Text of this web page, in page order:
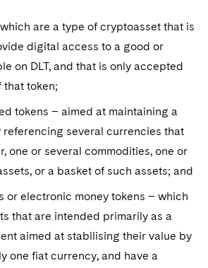
are a type of cryptoasset that is
digital access to a good or
on DLT, and that is only accepted
that token;
tokens – aimed at maintaining a
referencing several currencies that
one or several commodities, one or
or a basket of such assets; and
or electronic money tokens – which
that are intended primarily as a
aimed at stabilising their value by
one fiat currency, and have a